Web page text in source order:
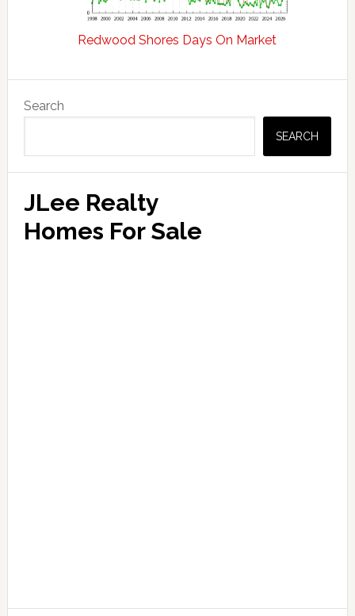
Redwood Shores Days On Market
Sidebar
Search
SEARCH
JLee Realty
Homes For Sale